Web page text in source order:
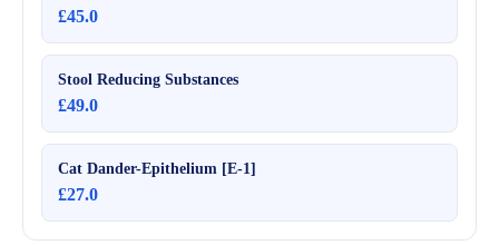
£45.0
Stool Reducing Substances
£49.0
Cat Dander-Epithelium [E-1]
£27.0